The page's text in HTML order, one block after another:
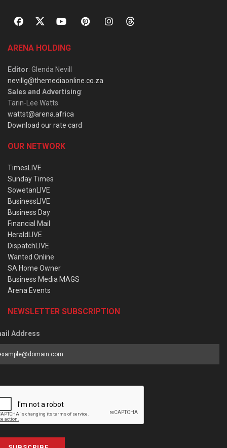
ARENA HOLDING
Editor: Glenda Nevill
nevillg@themediaonline.co.za
Sales and Advertising:
Tarin-Lee Watts
wattst@arena.africa
Download our rate card
OUR NETWORK
TimesLIVE
Sunday Times
SowetanLIVE
BusinessLIVE
Business Day
Financial Mail
HeraldLIVE
DispatchLIVE
Wanted Online
SA Home Owner
Business Media MAGS
Arena Events
NEWSLETTER SUBSCRIPTION
Address